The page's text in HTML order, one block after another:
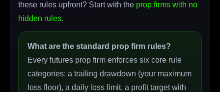
these rules upfront? Start with the prop firms with no
hidden rules.
What are the standard prop firm rules?
Every futures prop firm enforces six core rule
categories: a trailing drawdown (your maximum
loss floor), a daily loss limit, a profit target with